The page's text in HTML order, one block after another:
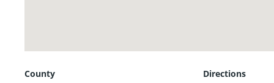
County
Directions